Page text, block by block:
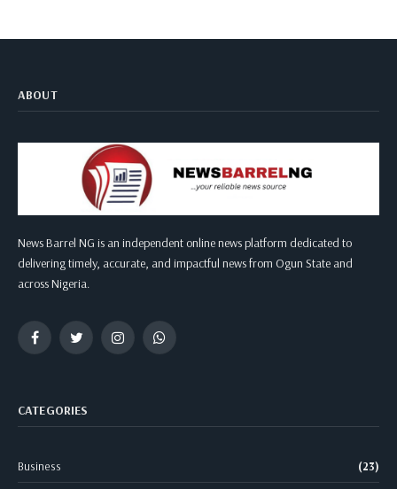
ABOUT
News Barrel NG is an independent online news platform dedicated to
delivering timely, accurate, and impactful news from Ogun State and
across Nigeria.
FacebookTwitter InstagramWhatsApp
CATEGORIES
Business (23)